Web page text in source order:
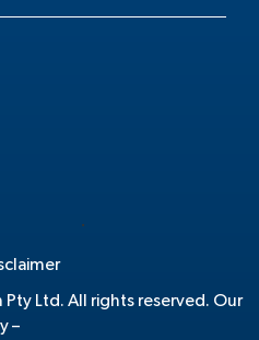
Ltd. All rights reserved. Our
–
.